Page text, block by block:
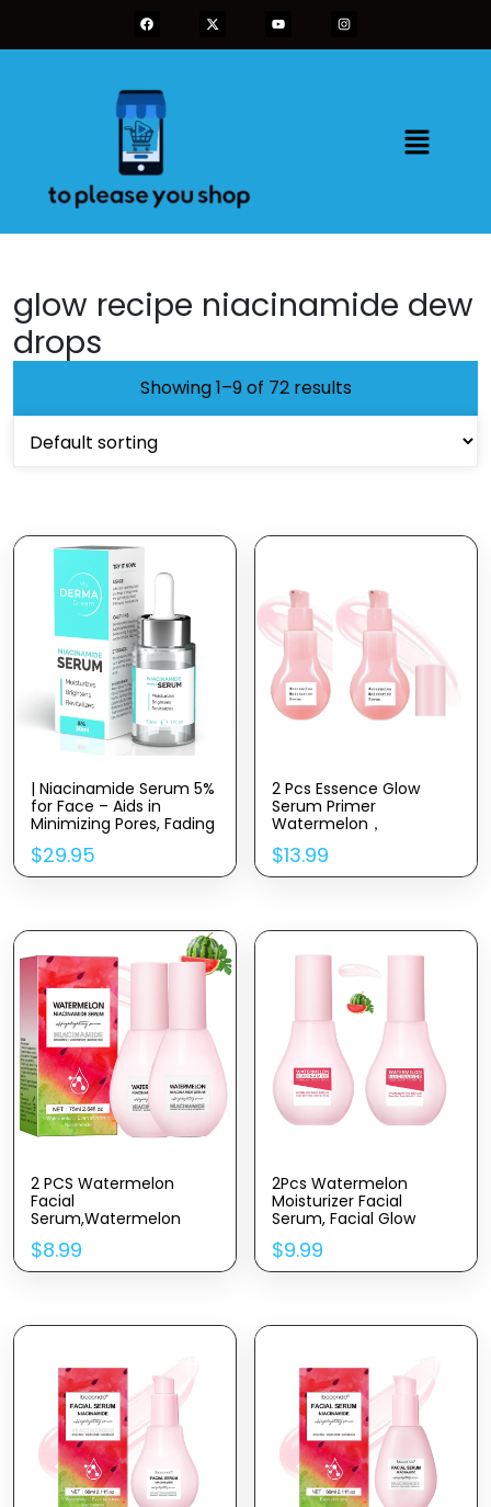
glow recipe niacinamide dew
drops
Showing 1–9 of 72 results
| Niacinamide Serum 5%
for Face – Aids in
Minimizing Pores, Fading
Dark Spots, and
Reducing Redness –
Rich in Antioxidant
$29.95
2 Pcs Essence Glow
Serum Primer
Watermelon，
Niacinamide Hyaluronic
Acid Moisturize Serum.
$13.99
2 PCS Watermelon
Facial
Serum,Watermelon
Moisturizer Serum For
Face Skin Care,
Lightweight Facial
$8.99
2Pcs Watermelon
Moisturizer Facial
Serum, Facial Glow
Serum & Priming Liquid
Highlighter.(120ML)
$9.99